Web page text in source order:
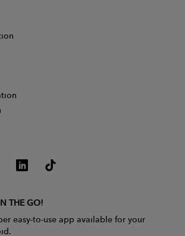
THE GO!
easy-to-use app available for your